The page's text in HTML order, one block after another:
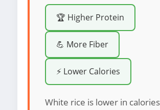
🏆 Higher Protein
💪 More Fiber
⚡ Lower Calories
White rice is lower in